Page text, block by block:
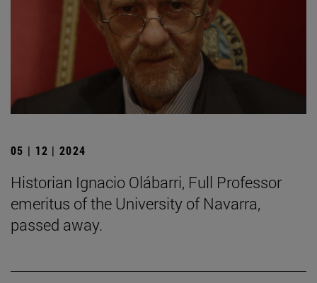
05 | 12 | 2024
Historian Ignacio Olábarri, Full Professor
emeritus of the University of Navarra,
passed away.